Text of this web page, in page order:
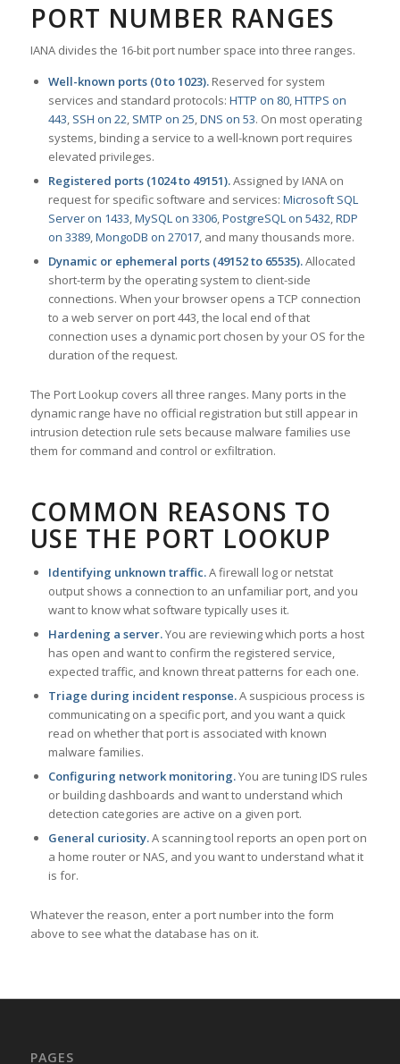
PORT NUMBER RANGES
IANA divides the 16-bit port number space into three ranges.
Well-known ports (0 to 1023).Reserved for system
services and standard protocols: HTTP on 80,HTTPS on
443, SSH on 22, SMTP on 25,DNS on 53. On most operating
systems, binding a service to a well-known port requires
elevated privileges.
Registered ports (1024 to 49151).Assigned by IANA on
request for specific software and services: Microsoft SQL
Server on 1433,MySQL on 3306,PostgreSQL on 5432,RDP
on 3389,MongoDB on 27017, and many thousands more.
Dynamic or ephemeral ports (49152 to 65535).Allocated
short-term by the operating system to client-side
connections. When your browser opens a TCP connection
to a web server on port 443, the local end of that
connection uses a dynamic port chosen by your OS for the
duration of the request.
The Port Lookup covers all three ranges. Many ports in the
dynamic range have no official registration but still appear in
intrusion detection rule sets because malware families use
them for command and control or exfiltration.
COMMON REASONS TO
USE THE PORT LOOKUP
Identifying unknown traffic.A firewall log or netstat
output shows a connection to an unfamiliar port, and you
want to know what software typically uses it.
Hardening a server.You are reviewing which ports a host
has open and want to confirm the registered service,
expected traffic, and known threat patterns for each one.
Triage during incident response.A suspicious process is
communicating on a specific port, and you want a quick
read on whether that port is associated with known
malware families.
Configuring network monitoring.You are tuning IDS rules
or building dashboards and want to understand which
detection categories are active on a given port.
General curiosity.A scanning tool reports an open port on
a home router or NAS, and you want to understand what it
is for.
Whatever the reason, enter a port number into the form
above to see what the database has on it.
PAGES